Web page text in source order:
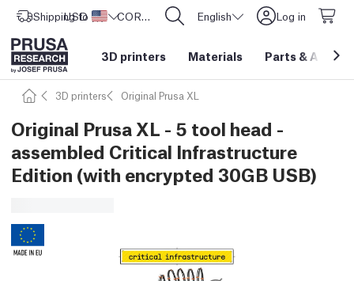
Shipping to United States
USD ($) CORE One L: Now In Stock! English Log in
3D printers Materials Parts &
3D printers Original Prusa XL
Original Prusa XL - 5 tool head -
assembled Critical Infrastructure
Edition (with encrypted 30GB USB)